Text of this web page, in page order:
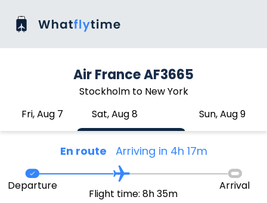
Air France AF3665
Stockholm to New York
Fri, Aug 7
Sat, Aug 8 Sun, Aug 9
En route Arriving in 4h 17m
Departure
Flight time: 8h 35m
Arrival